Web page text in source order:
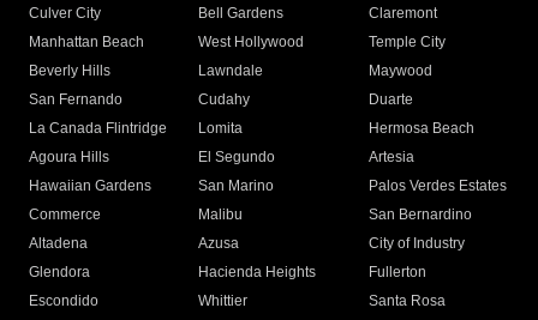
Culver City
Bell Gardens
Claremont
Manhattan Beach
West Hollywood
Temple City
Beverly Hills
Lawndale
Maywood
San Fernando
Cudahy
Duarte
La Canada Flintridge
Lomita
Hermosa Beach
Agoura Hills
El Segundo
Artesia
Hawaiian Gardens
San Marino
Palos Verdes Estates
Commerce
Malibu
San Bernardino
Altadena
Azusa
City of Industry
Glendora
Hacienda Heights
Fullerton
Escondido
Whittier
Santa Rosa